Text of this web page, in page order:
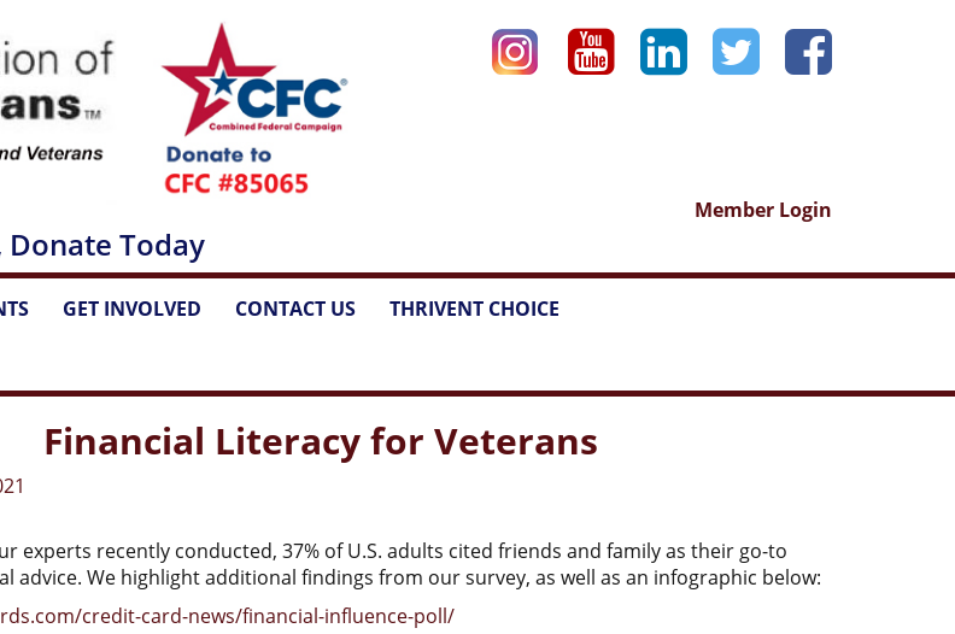
Today
Member Login
GET INVOLVED CONTACT US THRIVENT CHOICE
Financial Literacy for Veterans
experts recently conducted, 37% of U.S. adults cited friends and family as their go-to
advice. We highlight additional findings from our survey, as well as an infographic below:
credit-card-news/financial-influence-poll/